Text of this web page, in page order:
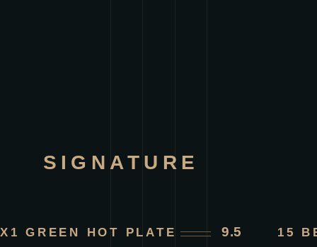
SIGNATURE
X1 GREEN HOT PLATE
9.5
15